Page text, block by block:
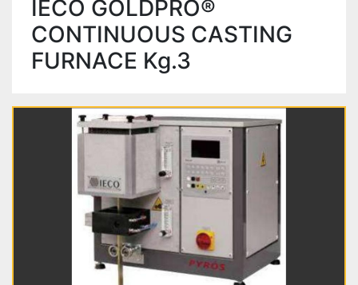
IECO GOLDPRO®
CONTINUOUS CASTING
FURNACE Kg.3